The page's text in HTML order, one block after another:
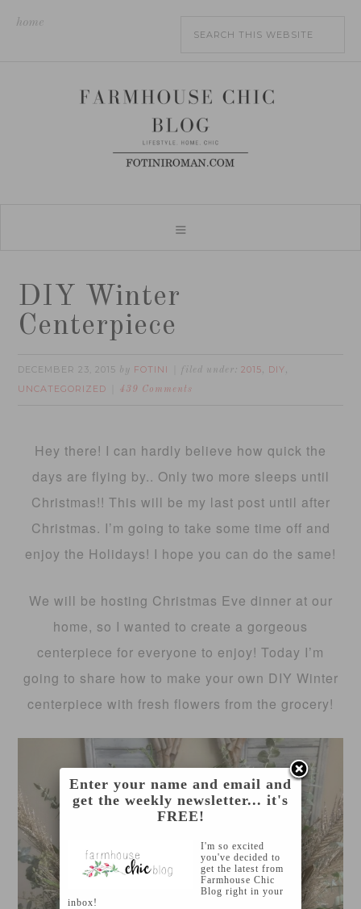
home
DIY Winter
Centerpiece
DECEMBER 23, 2015 by FOTINI filed under:2015, DIY,
UNCATEGORIZED 439 Comments
Hey there! I can hardly believe how quick the
days are flying by.. Only two more sleeps until
Christmas!! This will be my last post until after
Christmas. I’m going to take some time off and
enjoy the Holidays! I hope you can do the same!
We will be hosting Christmas Eve dinner at our
home, so I wanted to create a gorgeous
centerpiece for everyone to enjoy! Today I’m
going to share how to make your own DIY Winter
centerpiece with fresh flowers from the grocery!
Enter your name and email and
get the weekly newsletter... it's
FREE!
I'm so excited
you've decided to
get the latest from
Farmhouse Chic
Blog right in your
inbox!